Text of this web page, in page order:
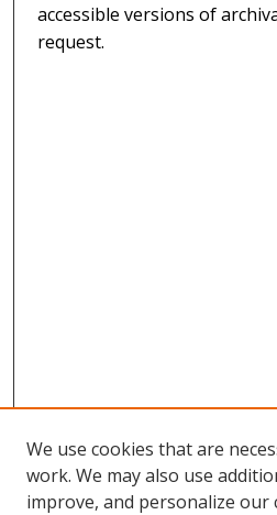
accessible versions of
request.
We use cookies that are
work. We may also use
improve, and personalize